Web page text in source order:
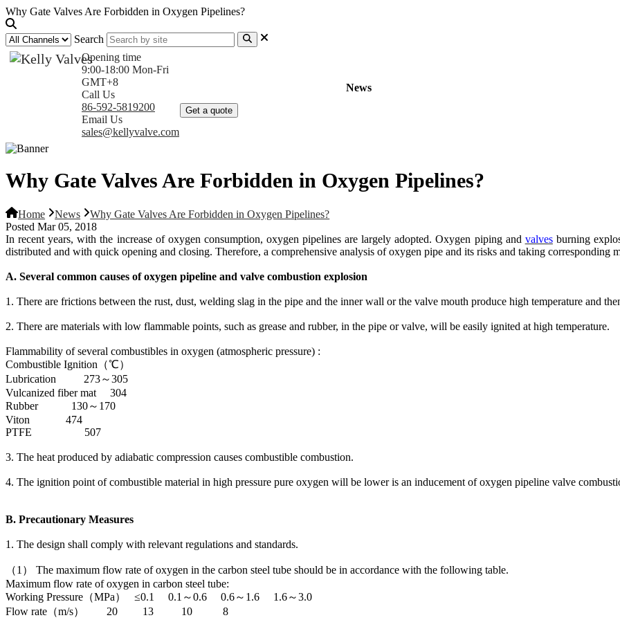
Why Gate Valves Are Forbidden in Oxygen Pipelines?
Search
Opening time
9:00-18:00 Mon-Fri
GMT+8
Call Us
86-592-5819200
Email Us
sales@kellyvalve.com
News
Get a quote
Why Gate Valves Are Forbidden in Oxygen Pipelines?
Home News
Why Gate Valves Are Forbidden in Oxygen Pipelines?
Posted Mar 05, 2018
In recent years, with the increase of oxygen consumption, oxygen pipelines are largely adopted. Oxygen piping and valvesburning
distributed and with quick opening and closing. Therefore, a comprehensive analysis of oxygen pipe and its risks and taking corresponding
A. Several common causes of oxygen pipeline and valve combustion explosion
1. There are frictions between the rust, dust, welding slag in the pipe and the inner wall or the valve mouth produce high temperature and
2. There are materials with low flammable points, such as grease and rubber, in the pipe or valve, will be easily ignited at high temperature.
Flammability of several combustibles in oxygen (atmospheric pressure) :
Combustible Ignition（℃）
Lubrication 273～305
Vulcanized fiber mat 304
Rubber 130～170
Viton 474
PTFE 507
3. The heat produced by adiabatic compression causes combustible combustion.
4. The ignition point of combustible material in high pressure pure oxygen will be lower is an inducement of oxygen pipeline valve
B. Precautionary Measures
1. The design shall comply with relevant regulations and standards.
（1） The maximum flow rate of oxygen in the carbon steel tube should be in accordance with the following table.
Maximum flow rate of oxygen in carbon steel tube:
Working Pressure（MPa） ≤0.1 0.1～0.6 0.6～1.6 1.6～3.0
Flow rate（m/s） 20 13 10 8